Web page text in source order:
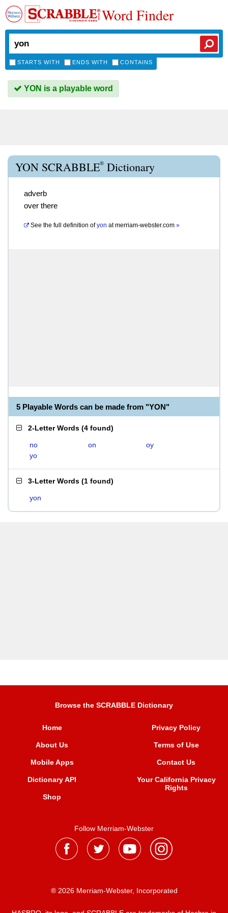
Word Finder
STARTS WITH ENDS WITH CONTAINS
YON is a playable word
YON SCRABBLE® Dictionary
adverb
over there
See the full definition of yon atmerriam-webster.com »
5 Playable Words can be made from "YON"
2-Letter Words (4 found)
no on
oy
yo
3-Letter Words (1 found)
yon
Browse the SCRABBLE Dictionary
Home
About Us
Mobile Apps
Dictionary API
Shop
Privacy Policy
Terms of Use
Contact Us
Your California Privacy
Rights
Follow Merriam-Webster
® 2026 Merriam-Webster, Incorporated